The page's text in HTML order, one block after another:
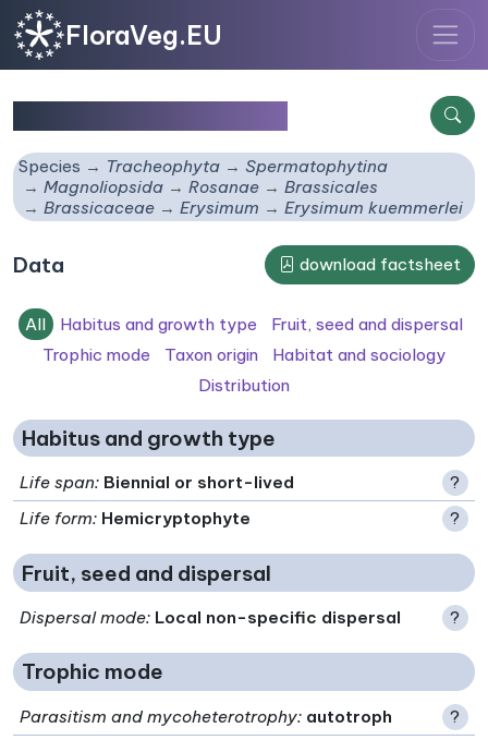
FloraVeg.EU
Species Tracheophyta
Spermatophytina
Magnoliopsida
Rosanae
Brassicales
Brassicaceae
Erysimum Erysimum kuemmerlei
Data download factsheet
All Habitus and growth type
Fruit, seed and dispersal
Trophic mode
Taxon origin
Habitat and sociology
Distribution
Habitus and growth type
Life span: Biennial or short-lived
?
Life form: Hemicryptophyte ?
Fruit, seed and dispersal
Dispersal mode: Local non-specific dispersal ?
Trophic mode
Parasitism and mycoheterotrophy: autotroph
?